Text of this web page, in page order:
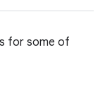
for some of